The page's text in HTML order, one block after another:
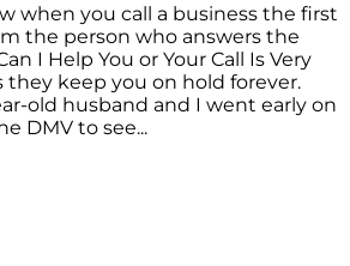
when you call a business the first
the person who answers the
I Help You or Your Call Is Very
they keep you on hold forever.
old husband and I went early on
DMV to see...